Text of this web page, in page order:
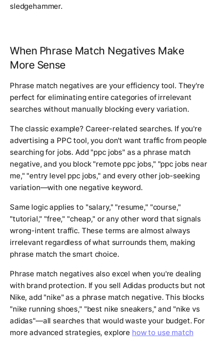
sledgehammer.
When Phrase Match Negatives Make
More Sense
Phrase match negatives are your efficiency tool. They're
perfect for eliminating entire categories of irrelevant
searches without manually blocking every variation.
The classic example? Career-related searches. If you're
advertising a PPC tool, you don't want traffic from people
searching for jobs. Add "ppc jobs" as a phrase match
negative, and you block "remote ppc jobs," "ppc jobs near
me," "entry level ppc jobs," and every other job-seeking
variation—with one negative keyword.
Same logic applies to "salary," "resume," "course,"
"tutorial," "free," "cheap," or any other word that signals
wrong-intent traffic. These terms are almost always
irrelevant regardless of what surrounds them, making
phrase match the smart choice.
Phrase match negatives also excel when you're dealing
with brand protection. If you sell Adidas products but not
Nike, add "nike" as a phrase match negative. This blocks
"nike running shoes," "best nike sneakers," and "nike vs
adidas"—all searches that would waste your budget. For
more advanced strategies, explore how to use match